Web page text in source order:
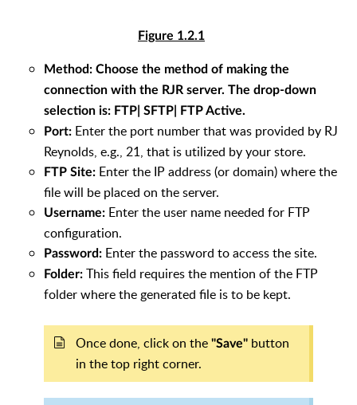
Figure 1.2.1
Method: Choose the method of making the
connection with the RJR server. The drop-down
selection is: FTP| SFTP| FTP Active.
Port: Enter the port number that was provided by RJ
Reynolds, e.g., 21, that is utilized by your store.
FTP Site: Enter the IP address (or domain) where the
file will be placed on the server.
Username: Enter the user name needed for FTP
configuration.
Password: Enter the password to access the site.
Folder: This field requires the mention of the FTP
folder where the generated file is to be kept.
Once done, click on the "Save" button
in the top right corner.